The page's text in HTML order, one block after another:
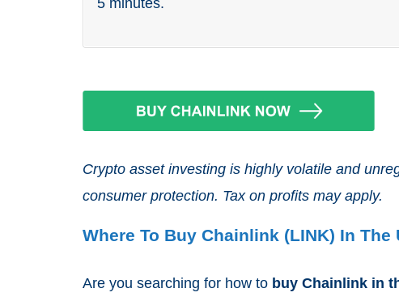
5 minutes.
Crypto asset investing is highly volatile and
consumer protection. Tax on profits may apply.
Where To Buy Chainlink (LINK) In The
Are you searching for how to buy Chainlink in